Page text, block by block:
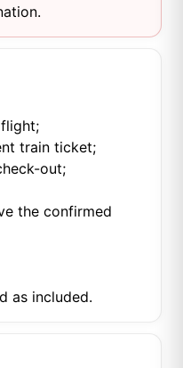
train ticket;
out;
the confirmed
as included.